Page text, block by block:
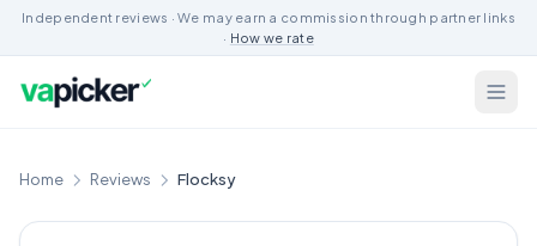
Independent reviews · We may earn a commission through partner links
· How we rate
Home Reviews Flocksy